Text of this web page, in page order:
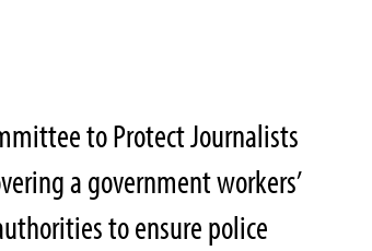
to Protect Journalists
a government workers’
to ensure police